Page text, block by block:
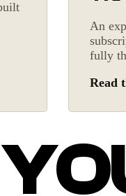
An
fully
Read